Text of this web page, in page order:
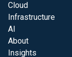
Cloud
Infrastructure
AI
About
Insights